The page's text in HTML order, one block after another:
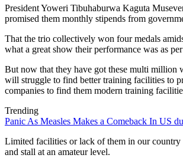
President Yoweri Tibuhaburwa Kaguta
promised them monthly stipends from
That the trio collectively won four medals
what a great show their performance was as
But now that they have got these multi million
will struggle to find better training facilities to
companies to find them modern training
Trending
Panic As Measles Makes a Comeback In US
Limited facilities or lack of them in our country
and stall at an amateur level.